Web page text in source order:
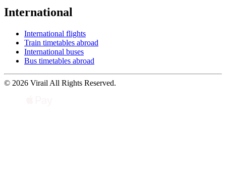
International
International flights
Train timetables abroad
International buses
Bus timetables abroad
© 2026 Virail All Rights Reserved.